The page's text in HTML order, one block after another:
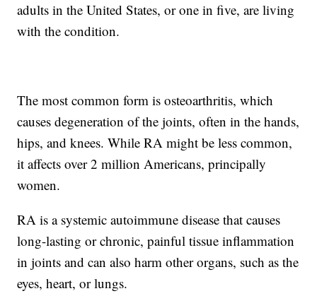
adults in the United States, or one in five, are living
with the condition.
The most common form is osteoarthritis, which
causes degeneration of the joints, often in the hands,
hips, and knees. While RA might be less common,
it affects over 2 million Americans, principally
women.
RA is a systemic autoimmune disease that causes
long-lasting or chronic, painful tissue inflammation
in joints and can also harm other organs, such as the
eyes, heart, or lungs.